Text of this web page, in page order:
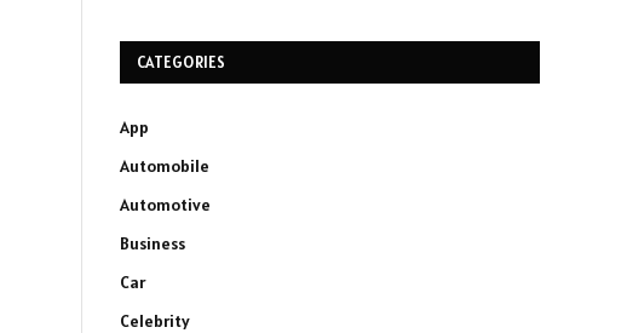
CATEGORIES
App
Automobile
Automotive
Business
Car
Celebrity